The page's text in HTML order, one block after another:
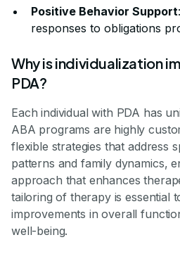
Positive Behavior Support
responses to obligations
Why is individualization
PDA?
Each individual with PDA has
ABA programs are highly
flexible strategies that address
patterns and family dynamics,
approach that enhances
tailoring of therapy is essential
improvements in overall
well-being.